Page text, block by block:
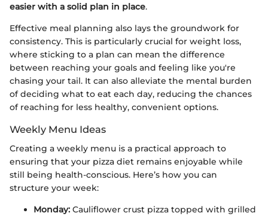
easier with a solid plan in place.
Effective meal planning also lays the groundwork for
consistency. This is particularly crucial for weight loss,
where sticking to a plan can mean the difference
between reaching your goals and feeling like you're
chasing your tail. It can also alleviate the mental burden
of deciding what to eat each day, reducing the chances
of reaching for less healthy, convenient options.
Weekly Menu Ideas
Creating a weekly menu is a practical approach to
ensuring that your pizza diet remains enjoyable while
still being health-conscious. Here’s how you can
structure your week:
Monday: Cauliflower crust pizza topped with grilled